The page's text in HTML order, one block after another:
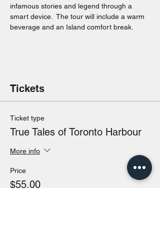
infamous stories and legend through a
smart device.  The tour will include a warm
beverage and an Island comfort break.
Tickets
Ticket type
True Tales of Toronto Harbour
More info
Price
$55.00